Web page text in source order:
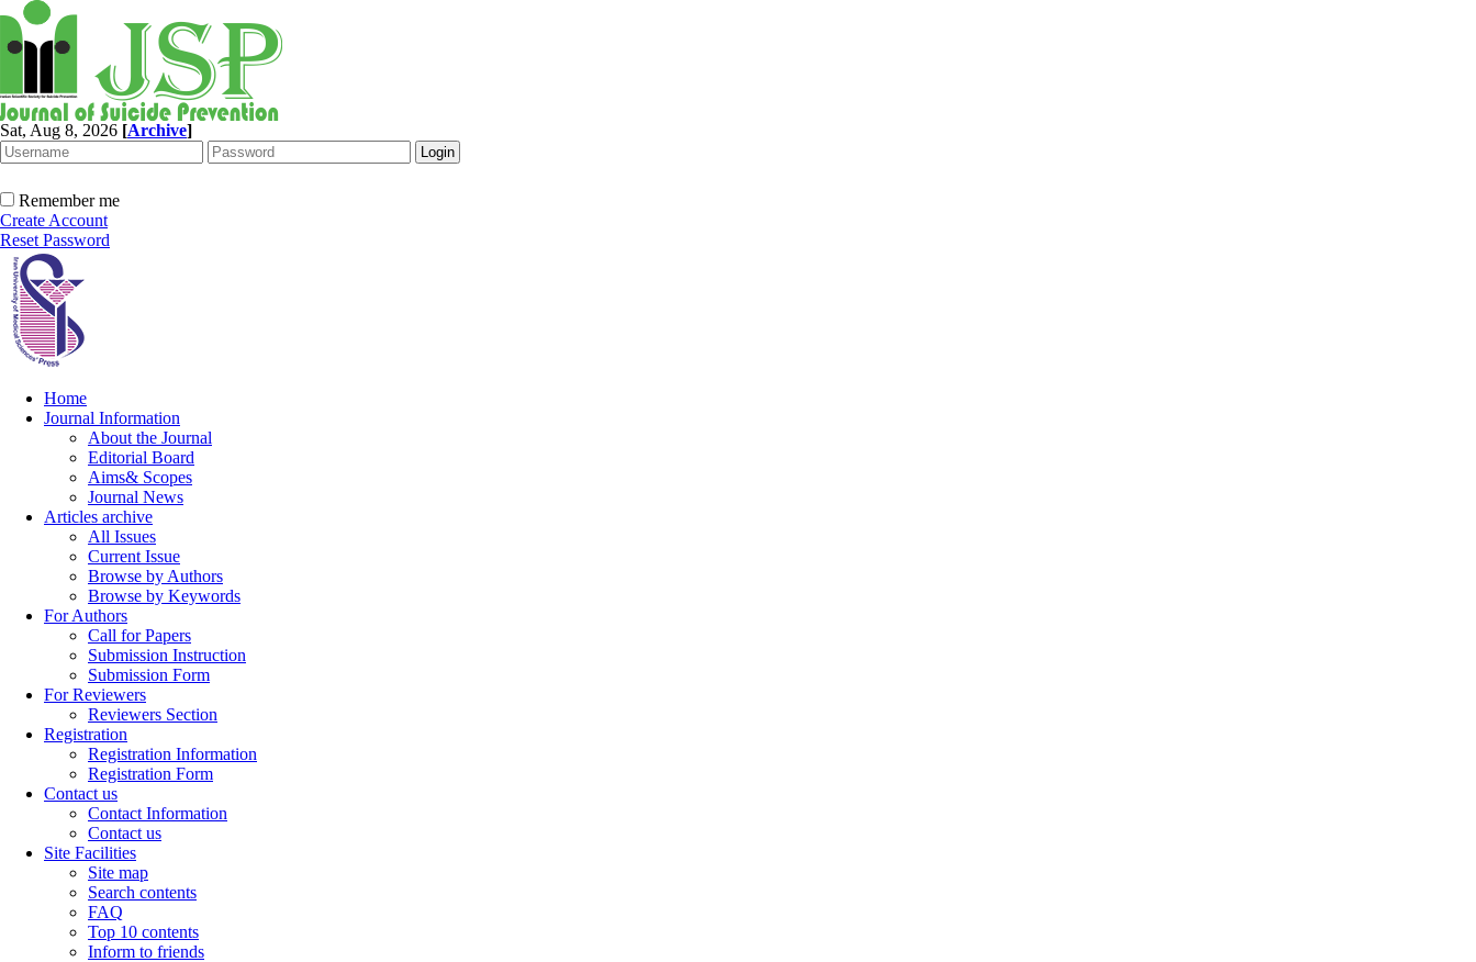
Sat, Aug 8, 2026 [Archive]
Remember me
Create Account
Reset Password
Home
Journal Information
About the Journal
Editorial Board
Aims& Scopes
Journal News
Articles archive
All Issues
Current Issue
Browse by Authors
Browse by Keywords
For Authors
Call for Papers
Submission Instruction
Submission Form
For Reviewers
Reviewers Section
Registration
Registration Information
Registration Form
Contact us
Contact Information
Contact us
Site Facilities
Site map
Search contents
FAQ
Top 10 contents
Inform to friends